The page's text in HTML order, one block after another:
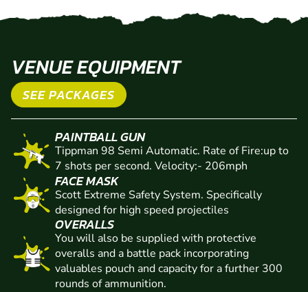
VENUE EQUIPMENT
SEE PACKAGES
PAINTBALL GUN
Tippman 98 Semi Automatic. Rate of Fire:up to
7 shots per second. Velocity:- 206mph
FACE MASK
Scott Extreme Safety System. Specifically
designed for high speed projectiles
OVERALLS
You will also be supplied with protective
overalls and a battle pack incorporating
valuables pouch and capacity for a further 300
rounds of ammunition.